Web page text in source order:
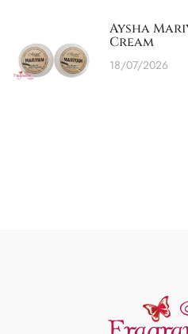
Aysha
Cream
18/07/2026